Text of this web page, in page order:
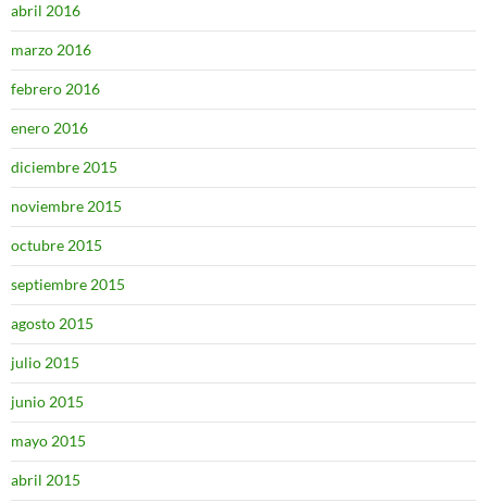
abril 2016
marzo 2016
febrero 2016
enero 2016
diciembre 2015
noviembre 2015
octubre 2015
septiembre 2015
agosto 2015
julio 2015
junio 2015
mayo 2015
abril 2015